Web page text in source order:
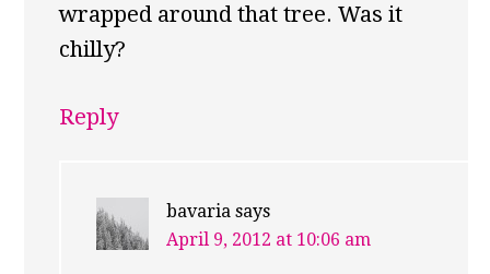
wrapped around that tree. Was it
chilly?
Reply
bavaria says
April 9, 2012 at 10:06 am